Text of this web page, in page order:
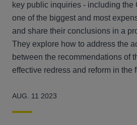
key public inquiries - including the
one of the biggest and most
and share their conclusions in a
They explore how to address the
between the recommendations of
effective redress and reform in the
AUG. 11 2023